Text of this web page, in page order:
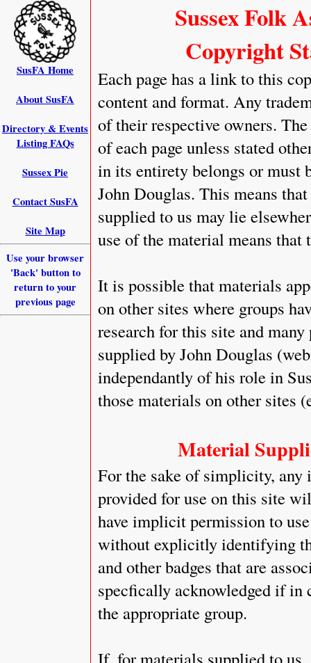
Sussex Folk
Copyright
Each page has a link to this
content and format. Any
of their respective owners.
of each page unless stated
in its entirety belongs or must
John Douglas. This means
supplied to us may lie
use of the material means
It is possible that materials
on other sites where groups
research for this site and
supplied by John Douglas
independantly of his role in
those materials on other sites
Material
For the sake of simplicity, any
provided for use on this site
have implicit permission to
without explicitly identifying
and other badges that are
specfically acknowledged if in
the appropriate group.
SusFA Home
About SusFA
Directory & Events
Listing FAQs
Sussex Pie
Contact SusFA
Site Map
Use your browser
'Back' button to
return to your
previous page